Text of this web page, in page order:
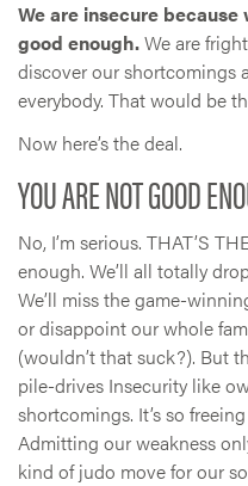
We are insecure
good enough.We are
discover our shortcomings
everybody. That would be
Now here’s the deal.
YOU ARE NOT GOOD
No, I’m serious. THAT’S
enough. We’ll all totally
We’ll miss the game-
or disappoint our whole
(wouldn’t that suck?). But
pile-drives Insecurity like
shortcomings. It’s so
Admitting our weakness
kind of judo move for our